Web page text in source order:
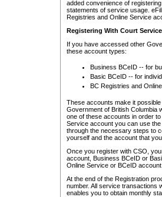
added convenience of
statements of service usage.
Registries and Online Service
Registering With Court
If you have accessed other
these account types:
Business BCeID -- for
Basic BCeID -- for
BC Registries and
These accounts make it
Government of British Columbia
one of these accounts in order
Service account you can use
through the necessary steps to
yourself and the account that
Once you register with CSO,
account, Business BCeID or
Online Service or BCeID
At the end of the Registration
number. All service transactions
enables you to obtain monthly